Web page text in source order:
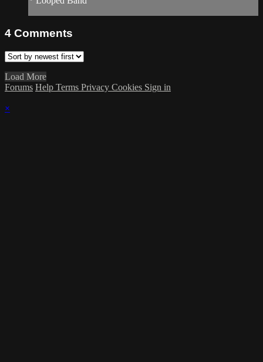
4 Comments
Load More
Forums Help Terms Privacy Cookies Sign in
×